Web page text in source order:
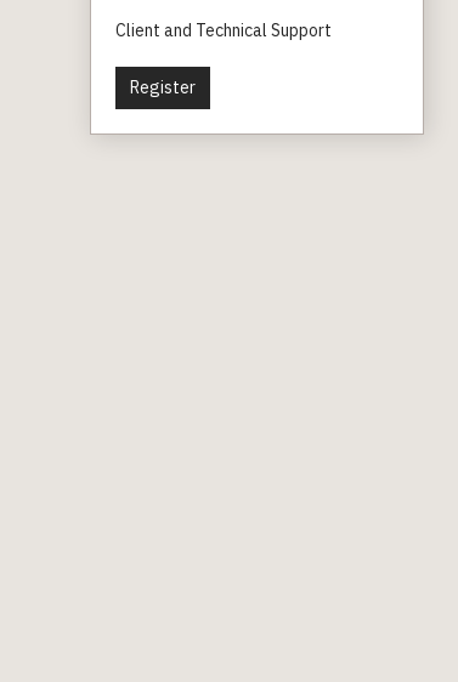
Client and Technical Support
Register